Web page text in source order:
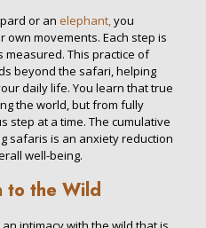
or an elephant,you
movements. Each step is
This practice of
beyond the safari, helping
daily life. You learn that true
the world, but from fully
step at a time. The cumulative
safaris is an anxiety reduction
well-being.
to the Wild